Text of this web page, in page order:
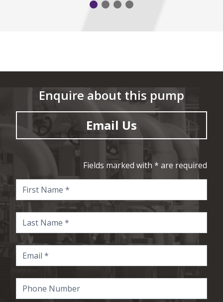
Enquire about this pump
Email Us
Fields marked with * are required